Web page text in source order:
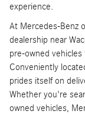
experience.
At Mercedes-Benz
dealership near
pre-owned
Conveniently
prides itself on
Whether you're
owned vehicles,